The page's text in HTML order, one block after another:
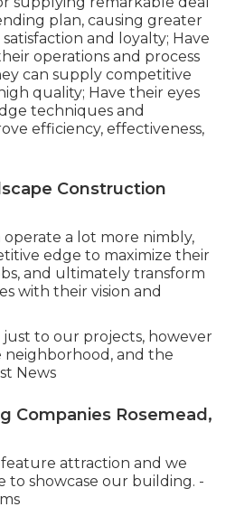
plan, causing greater
and loyalty; Have
operations and process
can supply competitive
quality; Have their eyes
techniques and
efficiency, effectiveness,
Construction
operate a lot more nimbly,
edge to maximize their
and ultimately transform
with their vision and
to our projects, however
neighborhood, and the
News
Companies Rosemead,
attraction and we
to showcase our building. -